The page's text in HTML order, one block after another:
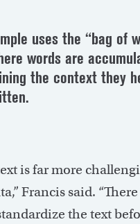
uses the “bag of
words are
the context they
is far more
Francis said.
the text